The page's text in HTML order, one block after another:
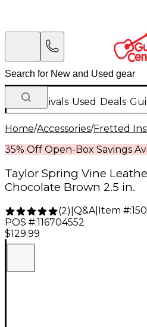
New Arrivals Used Deals
Home/Accessories/Fretted
35% Off Open-Box Savings
Taylor Spring Vine
Chocolate Brown 2.5 in.
(2) Q&A| Item #:
POS #:116704552
$129.99